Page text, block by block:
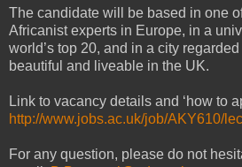
The candidate will be based in one
Africanist experts in Europe, in a
world’s top 20, and in a city
beautiful and liveable in the UK.
Link to vacancy details and ‘how to
http://www.jobs.ac.uk/job/AKY610/
For any question, please do not